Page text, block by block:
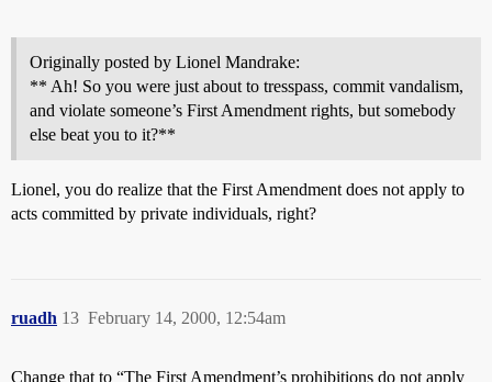
Originally posted by Lionel Mandrake:
** Ah! So you were just about to tresspass, commit vandalism,
and violate someone’s First Amendment rights, but somebody
else beat you to it?**
Lionel, you do realize that the First Amendment does not apply to
acts committed by private individuals, right?
ruadh February 14, 2000, 12:54am
13
Change that to “The First Amendment’s prohibitions do not apply